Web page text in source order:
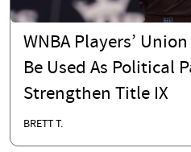
WNBA Players’
Be Used As Political
Strengthen Title IX
BRETT T.